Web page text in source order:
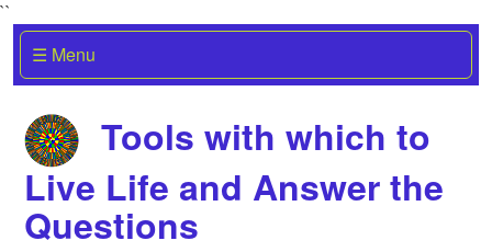
``
☰ Menu
Tools with which to
Live Life and Answer the
Questions